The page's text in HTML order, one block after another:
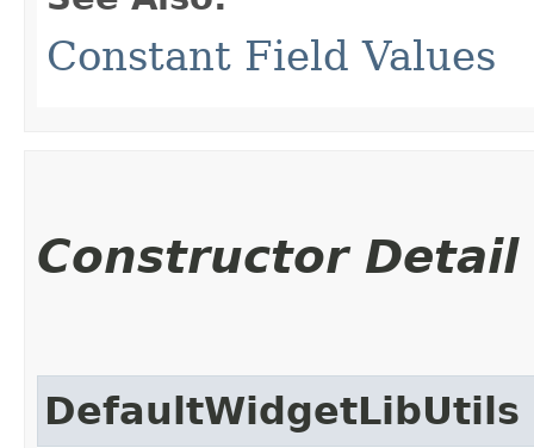
Constant Field Values
Constructor Detail
DefaultWidgetLibUtils